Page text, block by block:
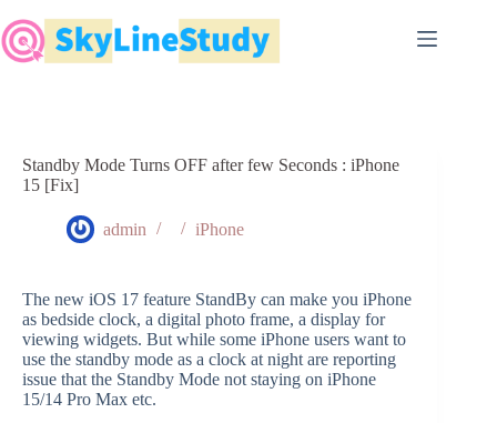
to
content
Standby Mode Turns OFF after few Seconds : iPhone
15 [Fix]
admin iPhone
The new iOS 17 feature StandBy can make you iPhone
as bedside clock, a digital photo frame, a display for
viewing widgets. But while some iPhone users want to
use the standby mode as a clock at night are reporting
issue that the Standby Mode not staying on iPhone
15/14 Pro Max etc.